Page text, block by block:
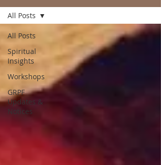
All Posts
Spiritual
Insights
Workshops
GRPF
Updates &
Notices
All Posts